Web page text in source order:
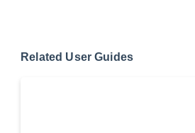
Related User Guides